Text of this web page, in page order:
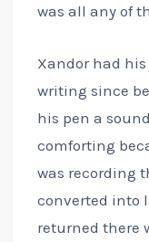
was all any of
Xandor had
writing since
his pen a
comforting
was recording
converted into
returned there